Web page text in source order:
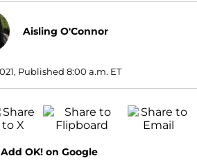
Aisling O'Connor
Published 8:00 a.m. ET
Add OK! on Google